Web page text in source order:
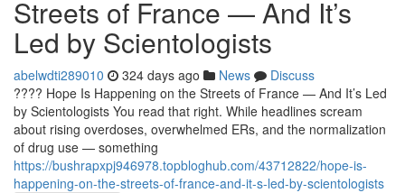
Streets of France — And It’s
Led by Scientologists
abelwdti289010 324 days ago News
Discuss
???? Hope Is Happening on the Streets of France — And It’s Led
by Scientologists You read that right. While headlines scream
about rising overdoses, overwhelmed ERs, and the normalization
of drug use — something
https://bushrapxpj946978.topbloghub.com/43712822/hope-is-
happening-on-the-streets-of-france-and-it-s-led-by-scientologists